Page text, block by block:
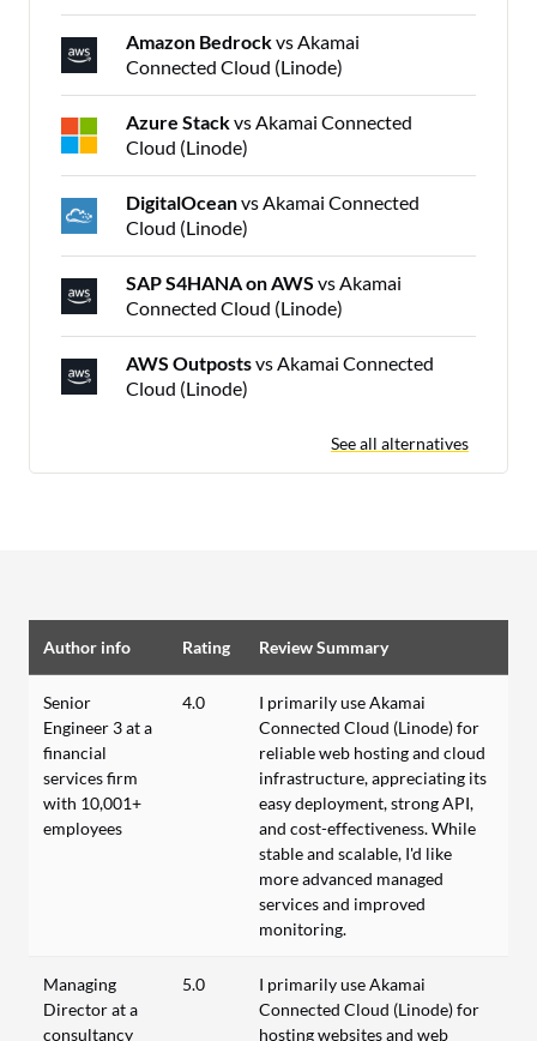
Amazon Bedrockvs Akamai
Connected Cloud (Linode)
Azure Stackvs Akamai Connected
Cloud (Linode)
DigitalOceanvs Akamai Connected
Cloud (Linode)
SAP S4HANA on AWS vs Akamai
Connected Cloud (Linode)
AWS Outpostsvs Akamai Connected
Cloud (Linode)
See all alternatives
Author info Rating Review Summary
Senior
Engineer 3 at a
financial
services firm
with 10,001+
employees
4.0
I primarily use Akamai
Connected Cloud (Linode) for
reliable web hosting and cloud
infrastructure, appreciating its
easy deployment, strong API,
and cost-effectiveness. While
stable and scalable, I'd like
more advanced managed
services and improved
monitoring.
Managing
Director at a
consultancy
5.0
I primarily use Akamai
Connected Cloud (Linode) for
hosting websites and web